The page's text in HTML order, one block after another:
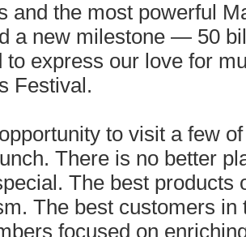
and the most powerful
a new milestone — 50
to express our love for
Festival.
to visit a few
There is no better
The best products
The best customers
focused on